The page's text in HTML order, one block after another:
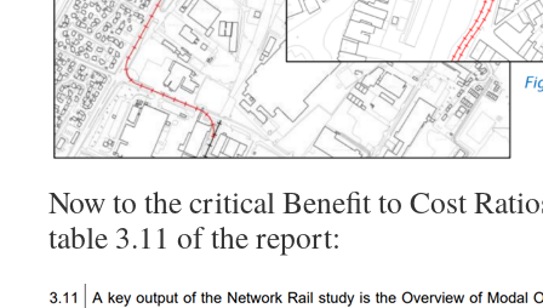
Now to the critical Benefit to Cost
table 3.11 of the report: